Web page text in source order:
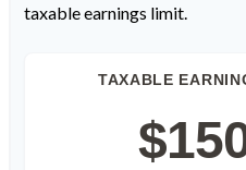
taxable earnings limit.
TAXABLE